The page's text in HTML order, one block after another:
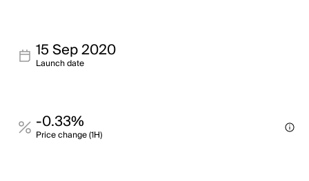
15 Sep 2020
Launch date
-0.33%
Price change (1H)